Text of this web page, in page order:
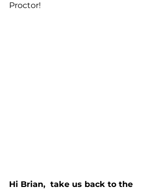
Proctor!
Hi Brian, take us back to the